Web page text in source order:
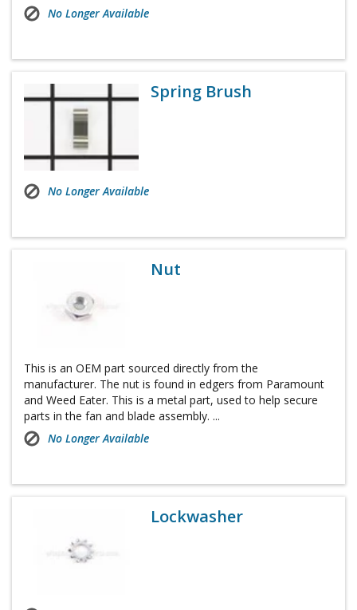
No Longer Available
Spring Brush
No Longer Available
Nut
This is an OEM part sourced directly from the
manufacturer. The nut is found in edgers from Paramount
and Weed Eater. This is a metal part, used to help secure
parts in the fan and blade assembly. ...
No Longer Available
Lockwasher